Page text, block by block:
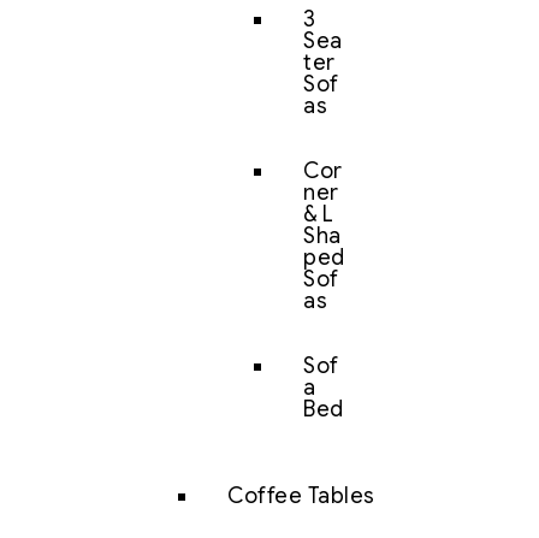
3
Sea
ter
Sof
as
Cor
ner
& L
Sha
ped
Sof
as
Sof
a
Bed
Coffee Tables